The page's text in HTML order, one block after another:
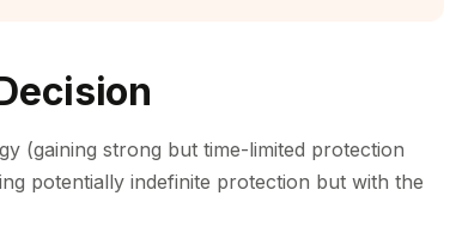
(gaining strong but time-limited protection
potentially indefinite protection but with the